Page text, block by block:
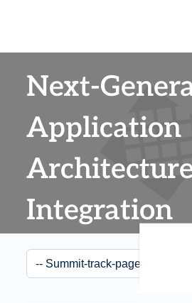
Next-
Application
Integration